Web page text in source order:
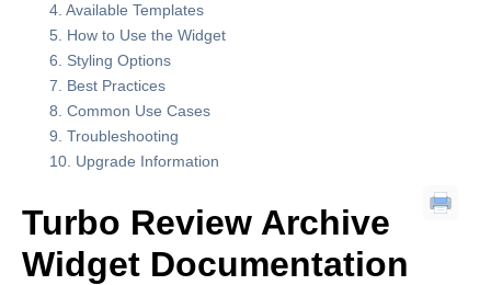
Available Templates
How to Use the Widget
Styling Options
Best Practices
Common Use Cases
Troubleshooting
Upgrade Information
Turbo Review Archive
Widget Documentation